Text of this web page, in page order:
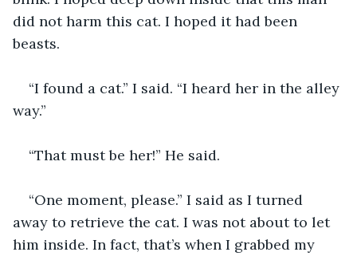
did not harm this cat. I hoped it had been
beasts.
“I found a cat.” I said. “I heard her in the alley
way.”
“That must be her!” He said.
“One moment, please.” I said as I turned
away to retrieve the cat. I was not about to let
him inside. In fact, that’s when I grabbed my